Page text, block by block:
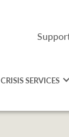
CRISIS SERVICES